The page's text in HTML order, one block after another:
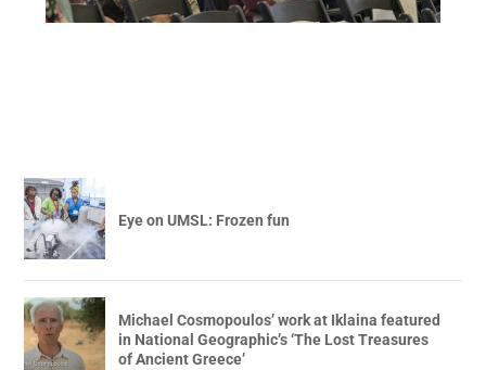
Eye on UMSL: Frozen fun
Michael Cosmopoulos’ work at Iklaina featured
in National Geographic’s ‘The Lost Treasures
of Ancient Greece’